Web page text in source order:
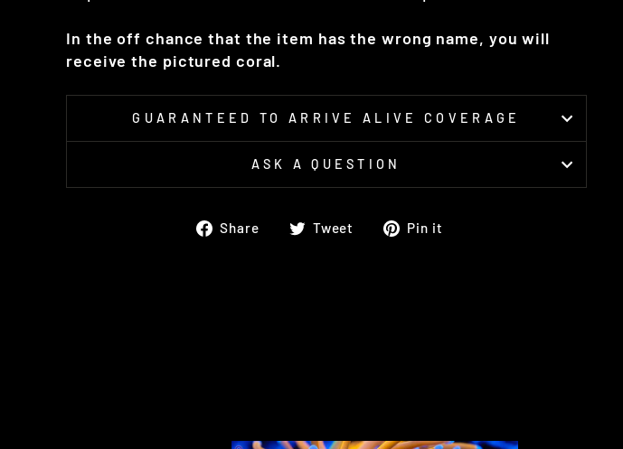
In the off chance that the item has the wrong name, you will
receive the pictured coral.
GUARANTEED TO ARRIVE ALIVE COVERAGE
ASK A QUESTION
Share
ShareTweet
TweetPin it